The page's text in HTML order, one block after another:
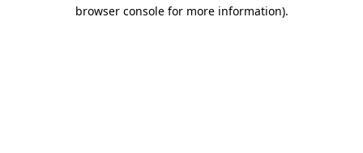
browser console for more information).